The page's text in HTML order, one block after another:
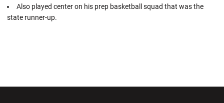
Also played center on his prep basketball squad that was the
state runner-up.